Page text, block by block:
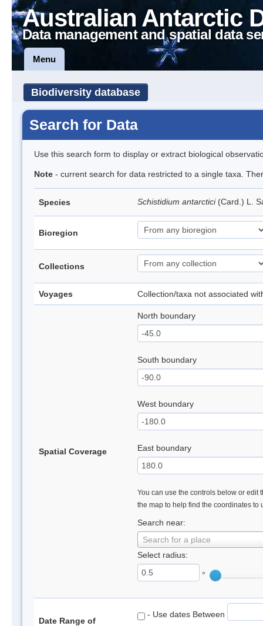
Australian Antarctic
Data management and spatial data
Menu
Biodiversity database
Search for Data
Use this search form to display or extract biological
Note - current search for data restricted to a single taxa.
Species Schistidium antarctici (Card.) L.
Bioregion
Collections
Voyages Collection/taxa not associated
Spatial Coverage
North boundary
South boundary
West boundary
East boundary
You can use the controls below or edit
the map to help find the coordinates to
Search near:
Search for a place
Select radius:
°
Date Range of
- Use dates Between